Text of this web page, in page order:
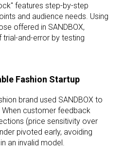
features step-by-step
and audience needs. Using
offered in SANDBOX,
and-error by testing
Fashion Startup
brand used SANDBOX to
customer feedback
(price sensitivity over
pivoted early, avoiding
an invalid model.